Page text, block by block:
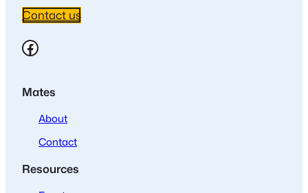
Contact us
Facebook
Mates
About
Contact
Resources